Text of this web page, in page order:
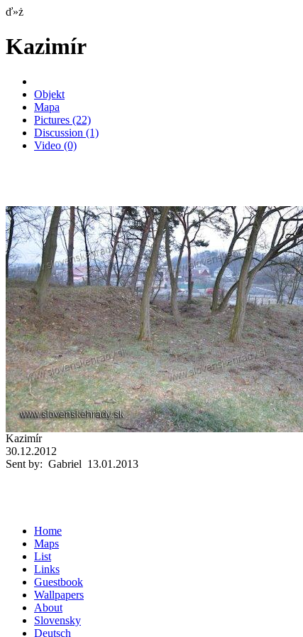
ď»ż
Kazimír
Objekt
Mapa
Pictures (22)
Discussion (1)
Video (0)
Kazimír
30.12.2012
Sent by: Gabriel 13.01.2013
Home
Maps
List
Links
Guestbook
Wallpapers
About
Slovensky
Deutsch